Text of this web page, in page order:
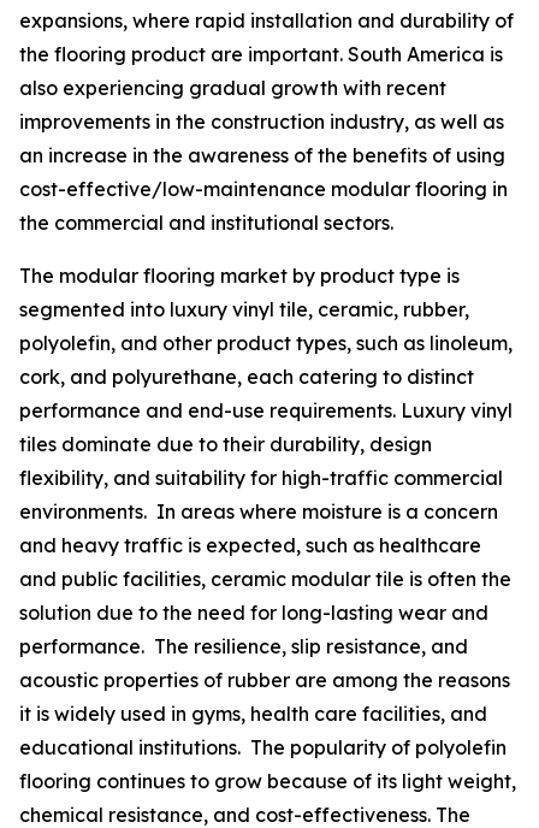
expansions, where rapid installation and durability of
the flooring product are important. South America is
also experiencing gradual growth with recent
improvements in the construction industry, as well as
an increase in the awareness of the benefits of using
cost-effective/low-maintenance modular flooring in
the commercial and institutional sectors.
The modular flooring market by product type is
segmented into luxury vinyl tile, ceramic, rubber,
polyolefin, and other product types, such as linoleum,
cork, and polyurethane, each catering to distinct
performance and end-use requirements. Luxury vinyl
tiles dominate due to their durability, design
flexibility, and suitability for high-traffic commercial
environments. In areas where moisture is a concern
and heavy traffic is expected, such as healthcare
and public facilities, ceramic modular tile is often the
solution due to the need for long-lasting wear and
performance. The resilience, slip resistance, and
acoustic properties of rubber are among the reasons
it is widely used in gyms, health care facilities, and
educational institutions. The popularity of polyolefin
flooring continues to grow because of its light weight,
chemical resistance, and cost-effectiveness. The